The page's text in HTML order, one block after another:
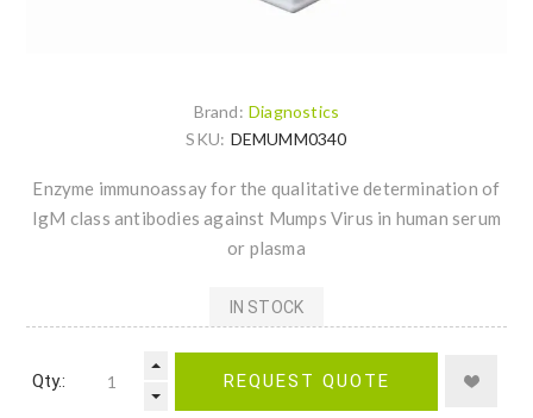
Brand: Diagnostics
SKU: DEMUMM0340
Enzyme immunoassay for the qualitative determination of
IgM class antibodies against Mumps Virus in human serum
or plasma
IN STOCK
Qty.: REQUEST QUOTE